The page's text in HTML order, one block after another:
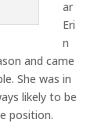
ar
Eri
n
and came
She was in
likely to be
position.